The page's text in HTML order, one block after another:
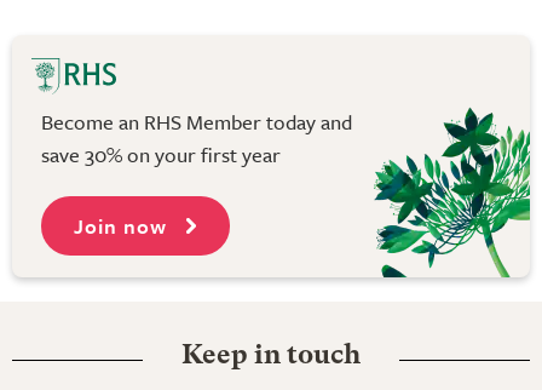
Become an RHS Member today and
save 30% on your first year
Join now
Keep in touch